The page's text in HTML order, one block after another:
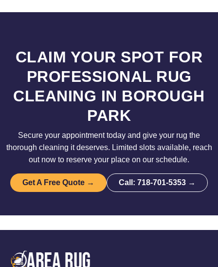
CLAIM YOUR SPOT FOR
PROFESSIONAL RUG
CLEANING IN BOROUGH
PARK
Secure your appointment today and give your rug the
thorough cleaning it deserves. Limited slots available, reach
out now to reserve your place on our schedule.
Get A Free Quote → Call: 718-701-5353 →